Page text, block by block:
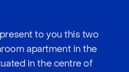
to you this two
apartment in the
in the centre of